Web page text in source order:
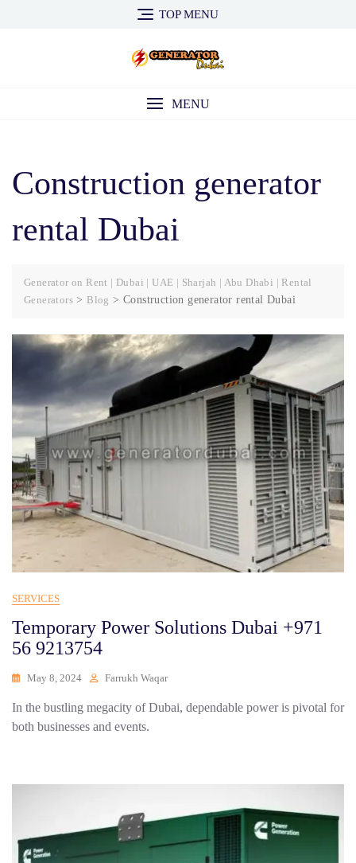
TOP MENU
MENU
Construction generator
rental Dubai
Generator on Rent | Dubai | UAE | Sharjah | Abu Dhabi | Rental
Generators > Blog >Construction generator rental Dubai
SERVICES
Temporary Power Solutions Dubai +971
56 9213754
May 8, 2024 Farrukh Waqar
In the bustling megacity of Dubai, dependable power is pivotal for
both businesses and events.